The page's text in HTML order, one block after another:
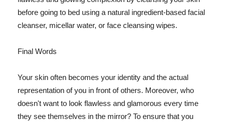
before going to bed using a natural ingredient-based facial
cleanser, micellar water, or face cleansing wipes.
Final Words
Your skin often becomes your identity and the actual
representation of you in front of others. Moreover, who
doesn't want to look flawless and glamorous every time
they see themselves in the mirror? To ensure that you